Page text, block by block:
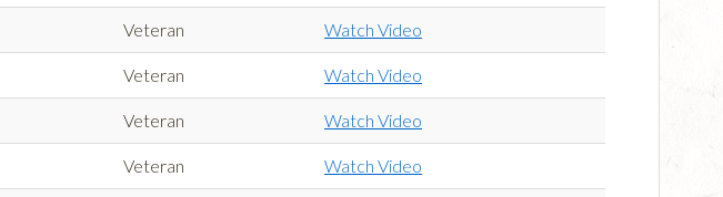
Veteran Watch Video
Veteran Watch Video
Veteran Watch Video
Veteran Watch Video